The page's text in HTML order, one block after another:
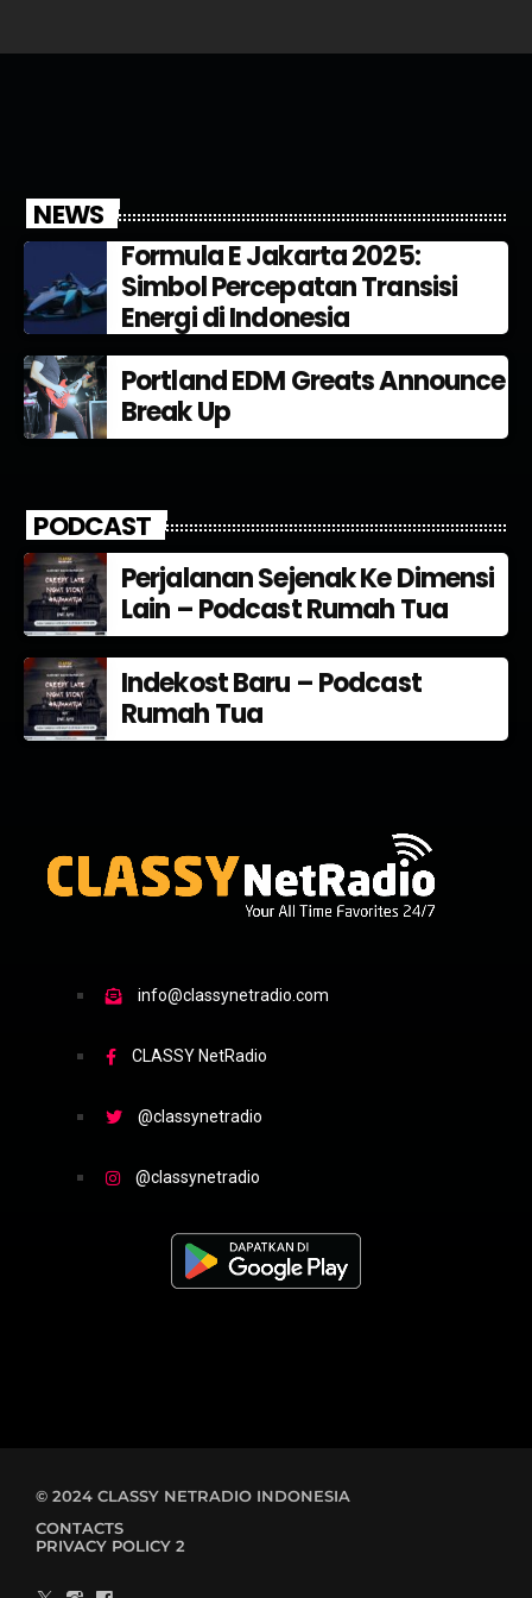
NEWS
Formula E Jakarta 2025:
Simbol Percepatan Transisi
Energi di Indonesia
Portland EDM Greats Announce
Break Up
PODCAST
Perjalanan Sejenak Ke Dimensi
Lain – Podcast Rumah Tua
Indekost Baru – Podcast
Rumah Tua
info@classynetradio.com
CLASSY NetRadio
@classynetradio
@classynetradio
© 2024 CLASSY NETRADIO INDONESIA
CONTACTS
PRIVACY POLICY 2